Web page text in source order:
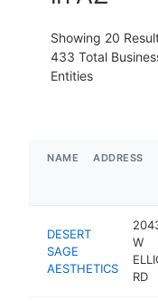
Showing 20
433 Total
Entities
NAME ADDRESS
DESERT
SAGE
AESTHETICS
W
RD